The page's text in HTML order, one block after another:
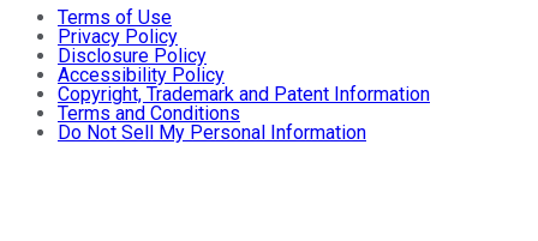
Terms of Use
Privacy Policy
Disclosure Policy
Accessibility Policy
Copyright, Trademark and Patent Information
Terms and Conditions
Do Not Sell My Personal Information